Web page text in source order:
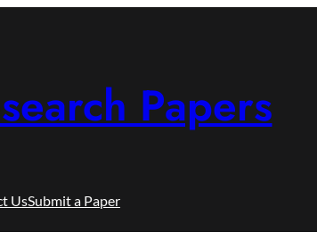
Papers
UsSubmit a Paper